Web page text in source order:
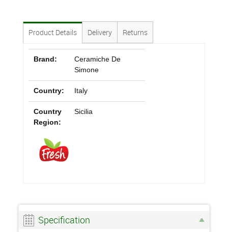
Product Details Delivery Returns
Brand:
Ceramiche De
Simone
Country: Italy
Country
Region:
Sicilia
Specification